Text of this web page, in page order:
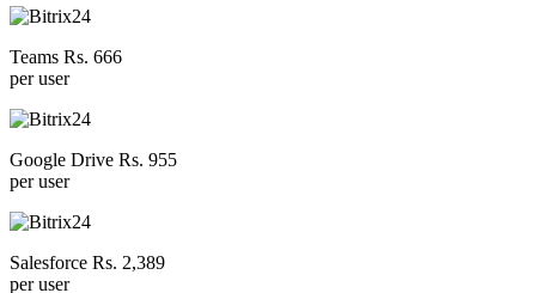
Teams Rs. 666
per user
Google Drive Rs. 955
per user
Salesforce Rs. 2,389
per user